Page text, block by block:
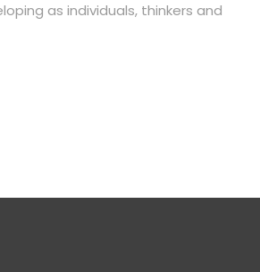
as individuals, thinkers and